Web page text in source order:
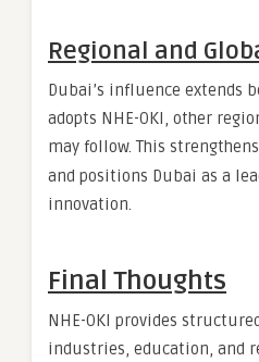
Regional and
Dubai’s influence extends
adopts NHE-OKI, other
may follow. This strengthens
and positions Dubai as a
innovation.
Final Thoughts
NHE-OKI provides
industries, education, and